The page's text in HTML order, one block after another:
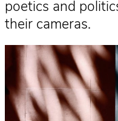
poetics and
their cameras.